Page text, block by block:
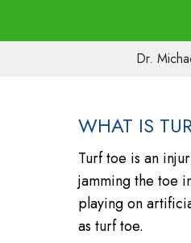
Dr.
WHAT IS
Turf toe is an
jamming the toe
playing on
as turf toe.